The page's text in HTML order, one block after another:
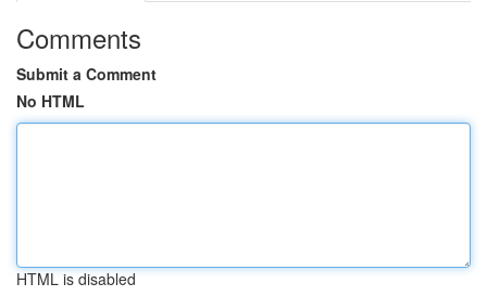
Comments
Submit a Comment
No HTML
HTML is disabled